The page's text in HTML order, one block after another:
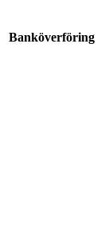
Banköverföring